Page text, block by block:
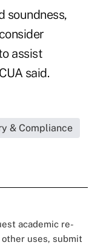
soundness,
assist
said.
& Compliance
academic re-
uses, submit